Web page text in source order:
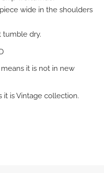
wide in the shoulders
tumble dry.
it is not in new
it is Vintage collection.